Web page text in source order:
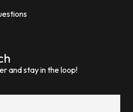
and stay in the loop!